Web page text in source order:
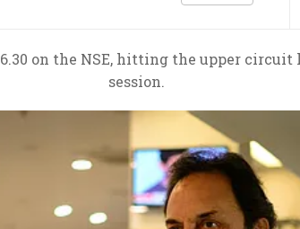
on the NSE, hitting the upper
session.